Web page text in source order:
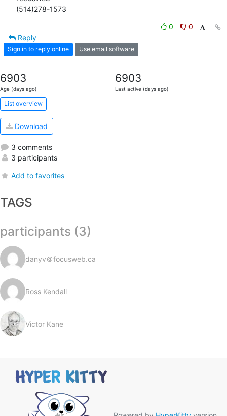
(514)278-1573
0
0
Reply
Sign in to reply online Use email software
6903
Age (days ago)
6903
Last active (days ago)
List overview
Download
3 comments
3 participants
Add to favorites
TAGS
participants (3)
danyv＠focusweb.ca
Ross Kendall
Victor Kane